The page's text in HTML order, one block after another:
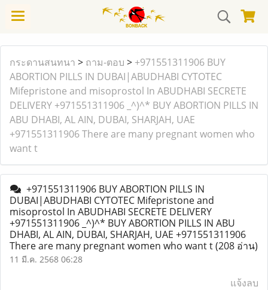
กระดานสนทนา > ถาม-ตอบ > +971551311906 BUY
ABORTION PILLS IN DUBAI|ABUDHABI CYTOTEC
Mifepristone and misoprostol In ABUDHABI SECRETE
DELIVERY +971551311906 _^)^* BUY ABORTION PILLS IN
ABU DHABI, AL AIN, DUBAI, SHARJAH, UAE
+971551311906 There are many pregnant women who
want t
+971551311906 BUY ABORTION PILLS IN
DUBAI|ABUDHABI CYTOTEC Mifepristone and
misoprostol In ABUDHABI SECRETE DELIVERY
+971551311906 _^)^* BUY ABORTION PILLS IN ABU
DHABI, AL AIN, DUBAI, SHARJAH, UAE +971551311906
There are many pregnant women who want t(208 อ่าน)
11 มี.ค. 2568 06:28
แจ้งลบ